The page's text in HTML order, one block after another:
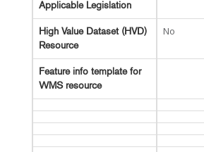
Applicable Legislation
High Value Dataset (HVD)
Resource
No
Feature info template for
WMS resource